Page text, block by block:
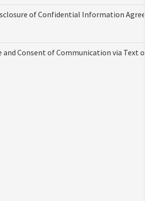
of Confidential Information
and Consent of Communication via Text or